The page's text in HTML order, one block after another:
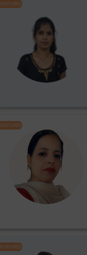
FEATURED
FEATURED
FEATURED